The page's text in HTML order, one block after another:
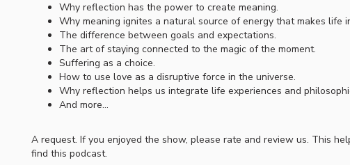
Why reflection has the power to create meaning.
Why meaning ignites a natural source of energy that makes life
The difference between goals and expectations.
The art of staying connected to the magic of the moment.
Suffering as a choice.
How to use love as a disruptive force in the universe.
Why reflection helps us integrate life experiences and
And more…
A request. If you enjoyed the show, please rate and review us. This
find this podcast.